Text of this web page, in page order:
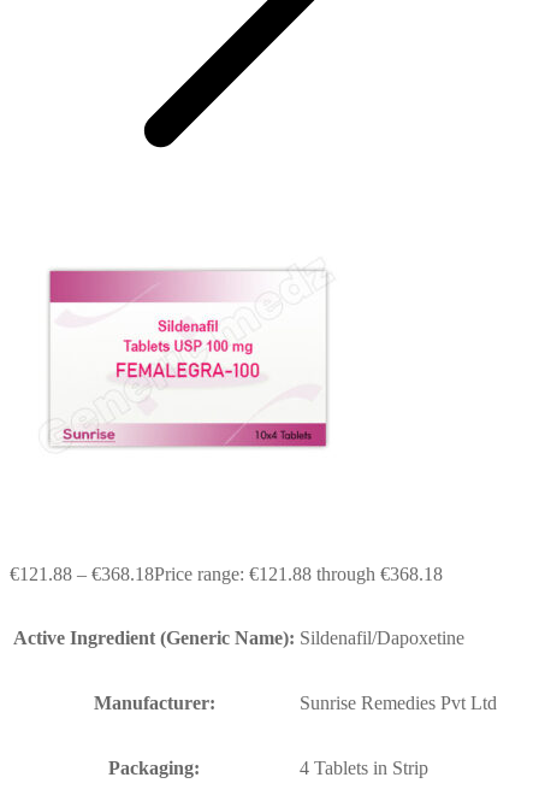
€121.88 – €368.18Price range: €121.88 through €368.18
Active Ingredient (Generic Name): Sildenafil/Dapoxetine
Manufacturer: Sunrise Remedies Pvt Ltd
Packaging: 4 Tablets in Strip